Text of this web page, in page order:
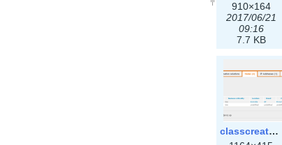
910×164
2017/06/21
09:16
7.7 KB
classcreate_clusternetwork_ha.png